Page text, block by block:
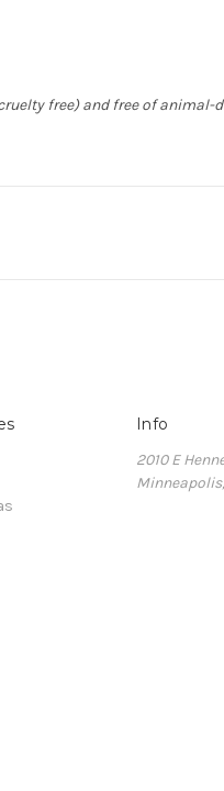
free) and free of animal-
Info
2010 E